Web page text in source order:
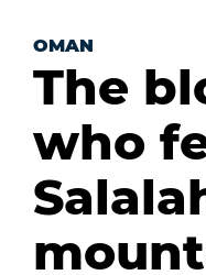
OMAN
The
who